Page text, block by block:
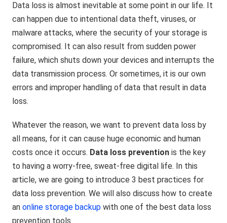
Data loss is almost inevitable at some point in our life. It
can happen due to intentional data theft, viruses, or
malware attacks, where the security of your storage is
compromised. It can also result from sudden power
failure, which shuts down your devices and interrupts the
data transmission process. Or sometimes, it is our own
errors and improper handling of data that result in data
loss.
Whatever the reason, we want to prevent data loss by
all means, for it can cause huge economic and human
costs once it occurs. Data loss preventionis the key
to having a worry-free, sweat-free digital life. In this
article, we are going to introduce 3 best practices for
data loss prevention. We will also discuss how to create
anonline storage backup with one of the best data loss
prevention tools.